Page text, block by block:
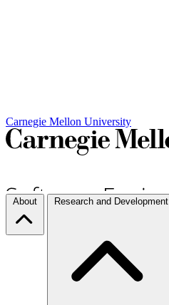
Carnegie Mellon University
About Research and Development